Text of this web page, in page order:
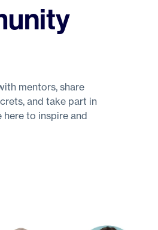
mentors, share
and take part in
here to inspire and